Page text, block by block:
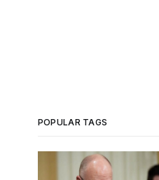
POPULAR TAGS